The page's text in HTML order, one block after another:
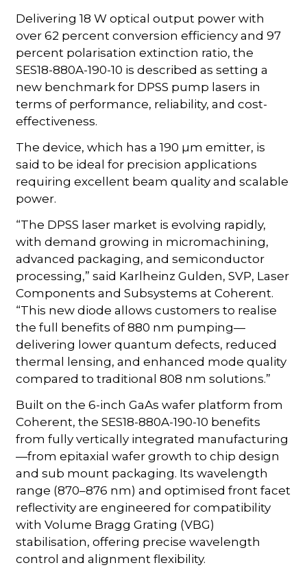
Delivering 18 W optical output power with
over 62 percent conversion efficiency and 97
percent polarisation extinction ratio, the
SES18-880A-190-10 is described as setting a
new benchmark for DPSS pump lasers in
terms of performance, reliability, and cost-
effectiveness.
The device, which has a 190 µm emitter, is
said to be ideal for precision applications
requiring excellent beam quality and scalable
power.
“The DPSS laser market is evolving rapidly,
with demand growing in micromachining,
advanced packaging, and semiconductor
processing,” said Karlheinz Gulden, SVP, Laser
Components and Subsystems at Coherent.
“This new diode allows customers to realise
the full benefits of 880 nm pumping—
delivering lower quantum defects, reduced
thermal lensing, and enhanced mode quality
compared to traditional 808 nm solutions.”
Built on the 6-inch GaAs wafer platform from
Coherent, the SES18-880A-190-10 benefits
from fully vertically integrated manufacturing
—from epitaxial wafer growth to chip design
and sub mount packaging. Its wavelength
range (870–876 nm) and optimised front facet
reflectivity are engineered for compatibility
with Volume Bragg Grating (VBG)
stabilisation, offering precise wavelength
control and alignment flexibility.